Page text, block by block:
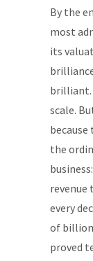
By the
most
its
brilliant.
scale.
the
every
of
proved